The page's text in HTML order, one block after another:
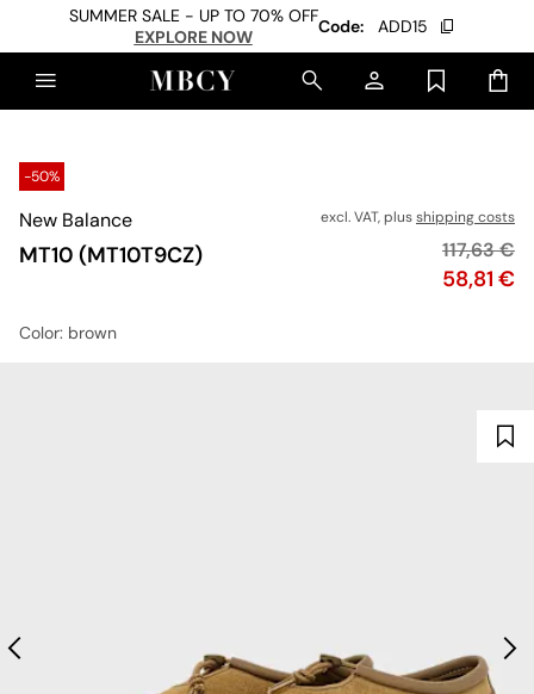
SUMMER SALE - UP TO 70% OFF
EXPLORE NOW
Code: ADD15
-50%
New Balance
MT10 (MT10T9CZ)
excl. VAT, plusshipping costs
Price
58,81 €
Original
117,63 €
Color: brown